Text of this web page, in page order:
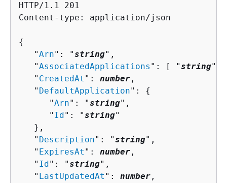
HTTP/1.1 201
Content-type: application/json
{
   "
Arn": "string",
   "
AssociatedApplications ": [ "string"
   "
CreatedAt ": number ,
   "
DefaultApplication": {
      "
Arn": "string",
      "
Id": "string"
   },
   "
Description": "string",
   "
ExpiresAt ": number ,
   "
Id": "string",
   "
LastUpdatedAt ": number ,